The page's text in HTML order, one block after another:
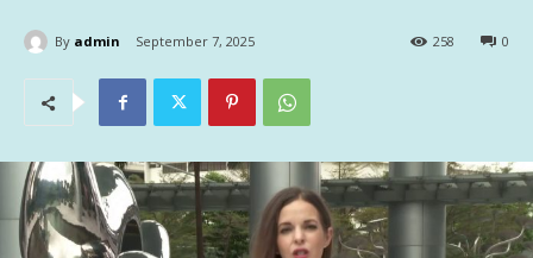
By admin September 7, 2025 0
258